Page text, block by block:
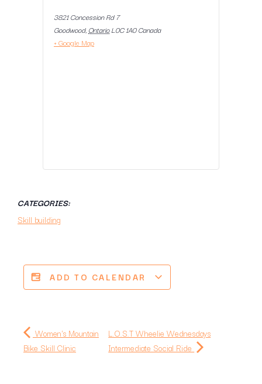
3821 Concession Rd 7
Goodwood, Ontario L0C 1A0 Canada
+ Google Map
CATEGORIES:
Skill building
ADD TO CALENDAR
Women's Mountain
Bike Skill Clinic
L.O.S.T Wheelie Wednesdays
Intermediate Social Ride